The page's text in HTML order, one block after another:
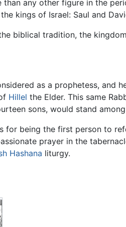
than any other figure in the
kings of Israel: Saul and
biblical tradition, the
as a prophetess, and
Hillel the Elder. This same
sons, would stand
for being the first person to
prayer in the
Hashana liturgy.